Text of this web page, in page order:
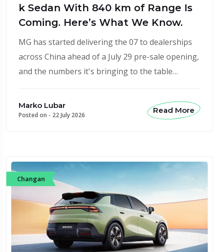
k Sedan With 840 km of Range Is
Coming. Here’s What We Know.
MG has started delivering the 07 to dealerships
across China ahead of a July 29 pre-sale opening,
and the numbers it's bringing to the table…
Marko Lubar
Posted on - 22 July 2026
Read More
Changan